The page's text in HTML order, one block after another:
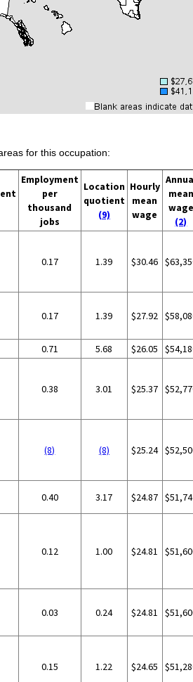
for this occupation:
Employment
per
thousand
jobs
Location
quotient
(9)
Hourly
mean
wage
mean
wage
(2)
0.17 1.39 $30.46
0.17 1.39 $27.92
0.71 5.68 $26.05
0.38 3.01 $25.37
(8) (8) $25.24
0.40 3.17 $24.87
0.12 1.00 $24.81
0.03 0.24 $24.81
0.15 1.22 $24.65